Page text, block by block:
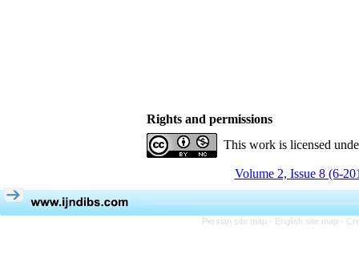
Rights and permissions
This work is licensed
Volume 2, Issue 8 (6-
Persian site map - English site map -